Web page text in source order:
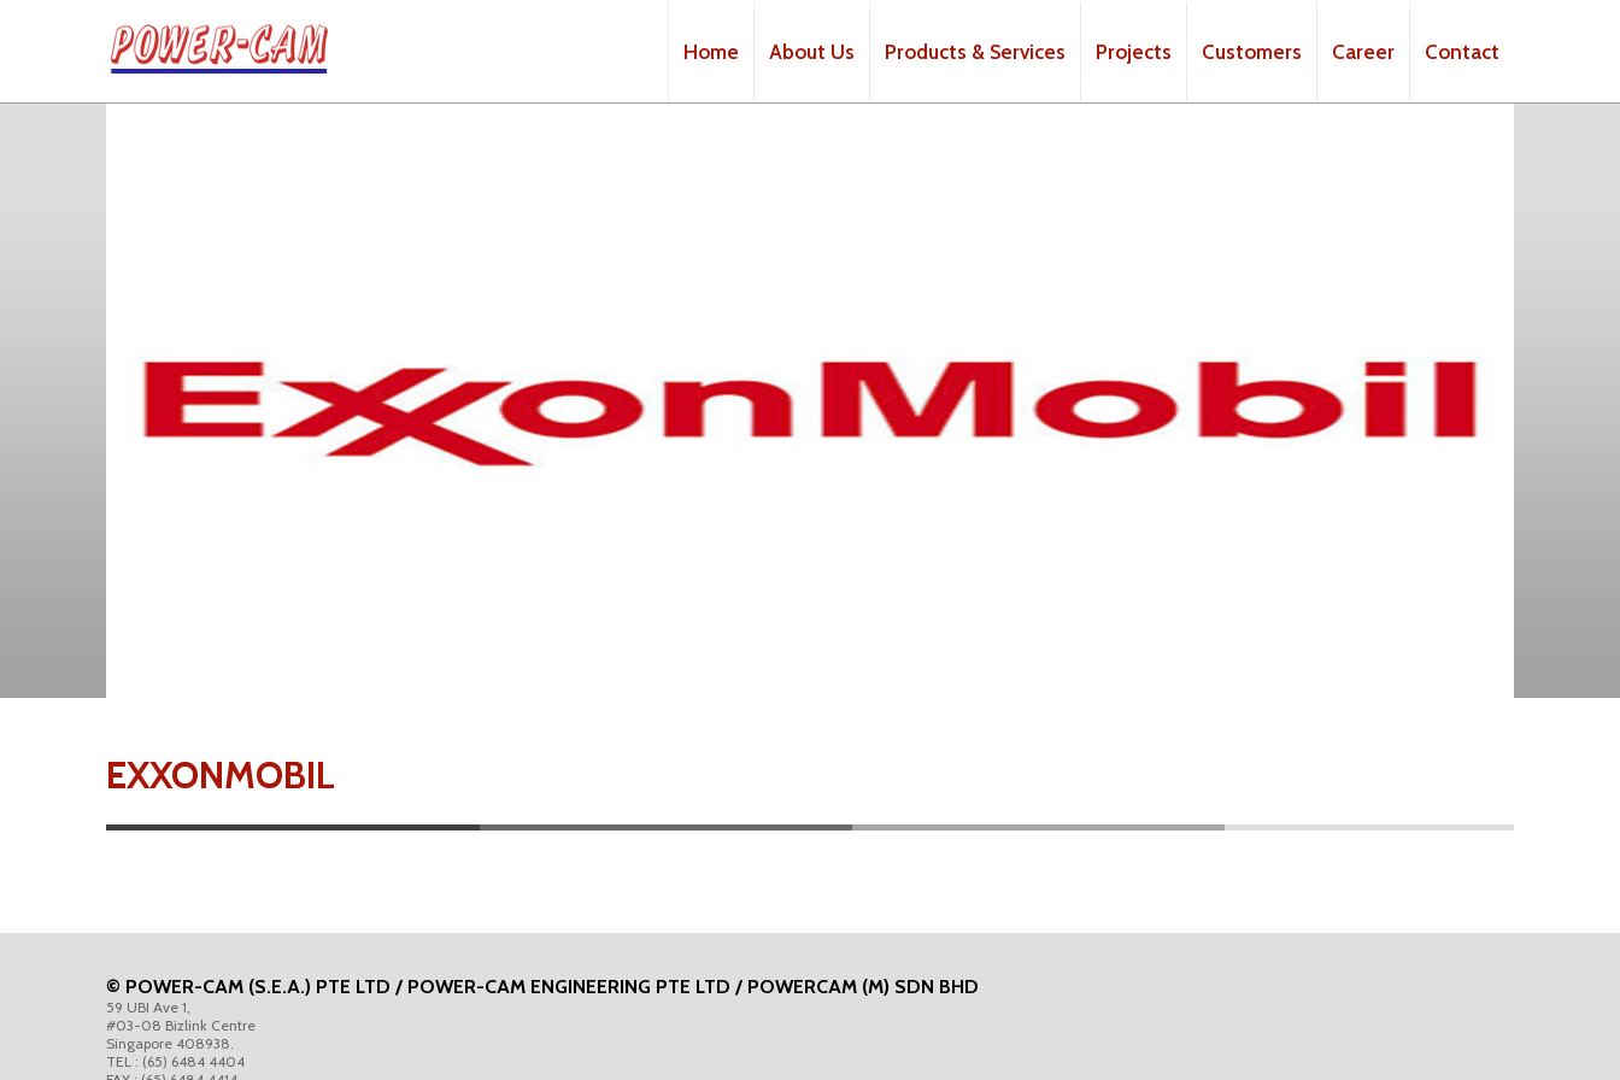
Home About Us Products & Services Projects Customers Career Contact
EXXONMOBIL
© POWER-CAM (S.E.A.) PTE LTD / POWER-CAM ENGINEERING PTE LTD / POWERCAM (M) SDN BHD
59 UBI Ave 1,
#03-08 Bizlink Centre
Singapore 408938.
TEL : (65) 6484 4404